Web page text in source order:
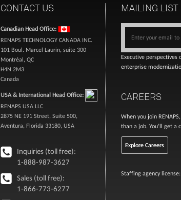
CONTACT US
Canadian Head Office:
RENAPS TECHNOLOGY CANADA INC.
101 Boul. Marcel Laurin, suite 300
Montréal, QC
H4N 2M3
Canada
USA & International Head Office:
RENAPS USA LLC
2875 NE 191 Street, Suite 500,
Aventura, Florida 33180, USA
Inquiries (toll free):
1-888-987-3627
Sales (toll free):
1-866-773-6277
MAILING LIST
Executive perspectives
enterprise
CAREERS
When you join
than a job. You’ll get a
Explore Careers
Staffing agency